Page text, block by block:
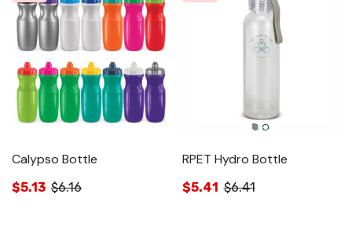
Calypso Bottle
$5.13 $6.16
RPET Hydro Bottle
$5.41 $6.41